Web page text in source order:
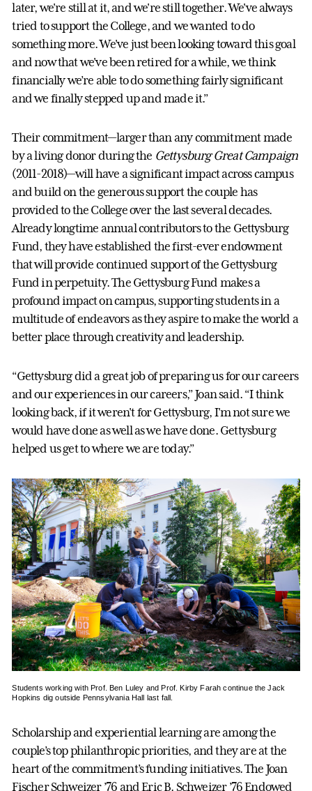
later, we're still at it, and we're still together. We've always
tried to support the College, and we wanted to do
something more. We've just been looking toward this goal
and now that we've been retired for a while, we think
financially we’re able to do something fairly significant
and we finally stepped up and made it.”
Their commitment—larger than any commitment made
by a living donor during the Gettysburg Great Campaign
(2011-2018)—will have a significant impact across campus
and build on the generous support the couple has
provided to the College over the last several decades.
Already longtime annual contributors to the Gettysburg
Fund, they have established the first-ever endowment
that will provide continued support of the Gettysburg
Fund in perpetuity. The Gettysburg Fund makes a
profound impact on campus, supporting students in a
multitude of endeavors as they aspire to make the world a
better place through creativity and leadership.
“Gettysburg did a great job of preparing us for our careers
and our experiences in our careers,” Joan said. “I think
looking back, if it weren't for Gettysburg, I'm not sure we
would have done as well as we have done. Gettysburg
helped us get to where we are today.”
Students working with Prof. Ben Luley and Prof. Kirby Farah continue the Jack
Hopkins dig outside Pennsylvania Hall last fall.
Scholarship and experiential learning are among the
couple’s top philanthropic priorities, and they are at the
heart of the commitment’s funding initiatives. The Joan
Fischer Schweizer ’76 and Eric B. Schweizer ’76 Endowed